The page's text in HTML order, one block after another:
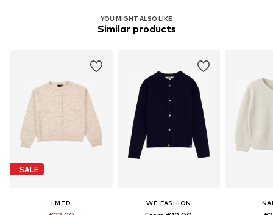
YOU MIGHT ALSO LIKE
Similar products
SALE
LMTD WE FASHION